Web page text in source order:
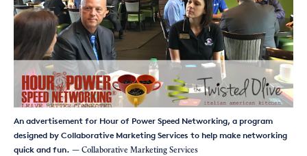
An advertisement for Hour of Power Speed Networking, a program
designed by Collaborative Marketing Services to help make networking
quick and fun. — Collaborative Marketing Services